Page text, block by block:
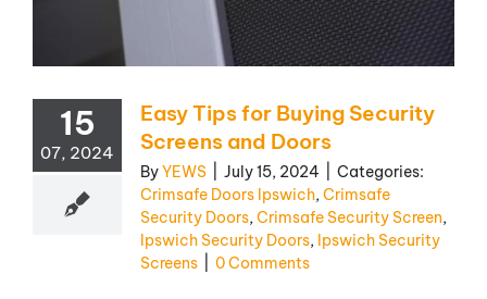
15
07, 2024
Easy Tips for Buying Security
Screens and Doors
ByYEWS July 15, 2024
Categories:
Crimsafe Doors Ipswich,Crimsafe
Security Doors,Crimsafe Security Screen,
Ipswich Security Doors, Ipswich Security
Screens
0 Comments